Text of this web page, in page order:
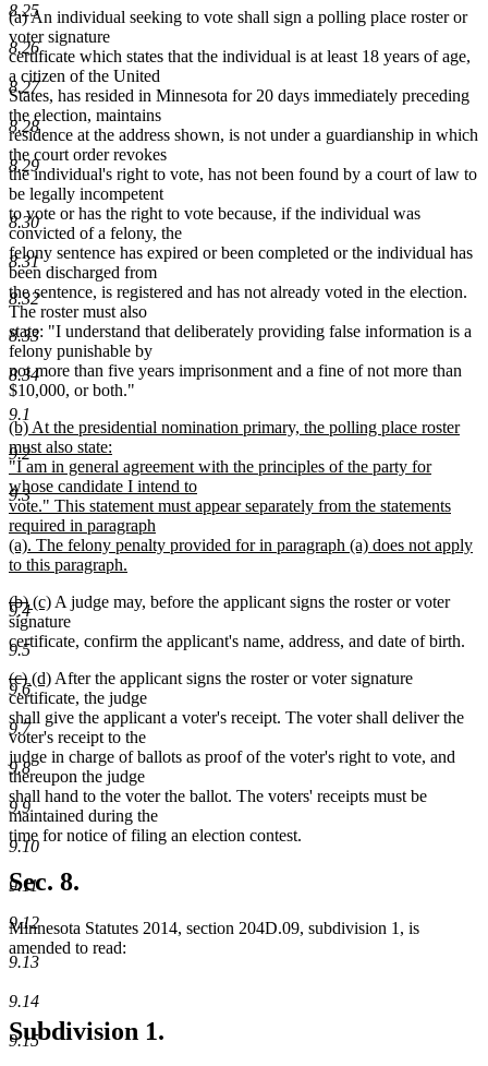
8.25
8.26
8.27
8.28
8.29
8.30
8.31
8.32
8.33
8.34
9.1
9.2
9.3
9.4
9.5
9.6
9.7
9.8
9.9
9.10
9.11
9.12
9.13
9.14
9.15
(a) An individual seeking to vote shall sign a polling place roster or
voter signature
certificate which states that the individual is at least 18 years of age,
a citizen of the United
States, has resided in Minnesota for 20 days immediately preceding
the election, maintains
residence at the address shown, is not under a guardianship in which
the court order revokes
the individual's right to vote, has not been found by a court of law to
be legally incompetent
to vote or has the right to vote because, if the individual was
convicted of a felony, the
felony sentence has expired or been completed or the individual has
been discharged from
the sentence, is registered and has not already voted in the election.
The roster must also
state: "I understand that deliberately providing false information is a
felony punishable by
not more than five years imprisonment and a fine of not more than
$10,000, or both."
new
text
begin
(b) At the presidential nomination primary, the polling place roster
must also state:
"I am in general agreement with the principles of the party for
whose candidate I intend to
vote." This statement must appear separately from the statements
required in paragraph
(a). The felony penalty provided for in paragraph (a) does not apply
to this paragraph.
text
end
deleted
text
begin
(b)deleted
text
end
new
text
begin
(c)new
text
end
A judge may, before the applicant signs the roster or voter
signature
certificate, confirm the applicant's name, address, and date of birth.
deleted
text
begin
(c)deleted
text
end
new
text
begin
(d)new
text
end
After the applicant signs the roster or voter signature
certificate, the judge
shall give the applicant a voter's receipt. The voter shall deliver the
voter's receipt to the
judge in charge of ballots as proof of the voter's right to vote, and
thereupon the judge
shall hand to the voter the ballot. The voters' receipts must be
maintained during the
time for notice of filing an election contest.
Sec. 8.
Minnesota Statutes 2014, section 204D.09, subdivision 1, is
amended to read:
Subdivision 1.